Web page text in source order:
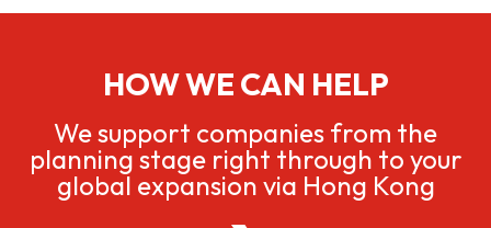
HOW WE CAN HELP
We support companies from the
planning stage right through to your
global expansion via Hong Kong